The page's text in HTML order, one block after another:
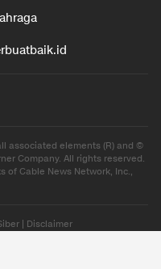
associated elements (R) and ©
Company. All rights reserved.
of Cable News Network, Inc.,
Disclaimer